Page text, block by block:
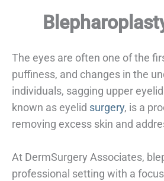
The eyes are often one of the
puffiness, and changes in the
individuals, sagging upper
known as eyelid surgery, is a
removing excess skin and
At DermSurgery Associates,
professional setting with a